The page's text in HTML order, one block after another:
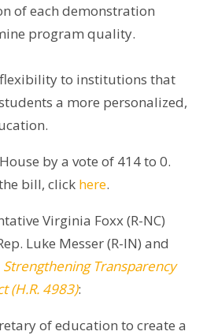
of each demonstration
program quality.
to institutions that
a more personalized,
by a vote of 414 to 0.
bill, click here.
Virginia Foxx (R-NC)
Luke Messer (R-IN) and
Strengthening Transparency
(H.R. 4983):
of education to create a